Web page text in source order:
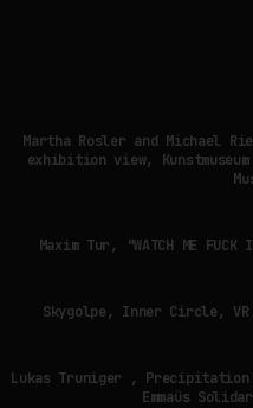
Martha Rosler and Michael
exhibition view,
Maxim Tur, "WATCH ME
Skygolpe, Inner Circle,
Lukas Truniger ,
Emmaüs